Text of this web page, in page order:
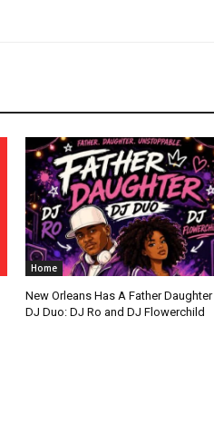
Home
New Orleans Has A Father Daughter
DJ Duo: DJ Ro and DJ Flowerchild